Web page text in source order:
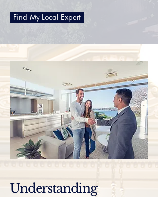
Find My Local Expert
Understanding